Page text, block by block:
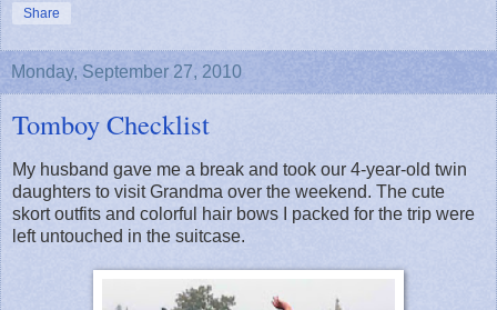
Share
Monday, September 27, 2010
Tomboy Checklist
My husband gave me a break and took our 4-year-old twin
daughters to visit Grandma over the weekend. The cute
skort outfits and colorful hair bows I packed for the trip were
left untouched in the suitcase.